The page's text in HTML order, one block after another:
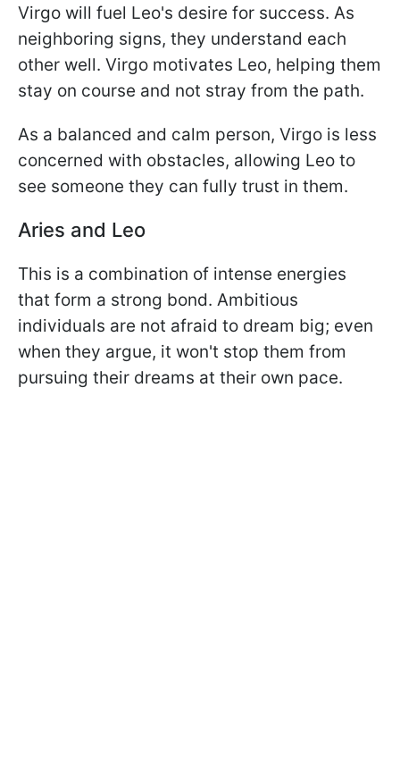
Virgo will fuel Leo's desire for success. As
neighboring signs, they understand each
other well. Virgo motivates Leo, helping them
stay on course and not stray from the path.
As a balanced and calm person, Virgo is less
concerned with obstacles, allowing Leo to
see someone they can fully trust in them.
Aries and Leo
This is a combination of intense energies
that form a strong bond. Ambitious
individuals are not afraid to dream big; even
when they argue, it won't stop them from
pursuing their dreams at their own pace.